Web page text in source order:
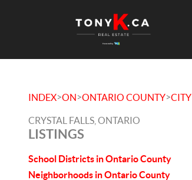
INDEX>ON>ONTARIO COUNTY>CITY
CRYSTAL FALLS, ONTARIO
LISTINGS
School Districts in Ontario County
Neighborhoods in Ontario County